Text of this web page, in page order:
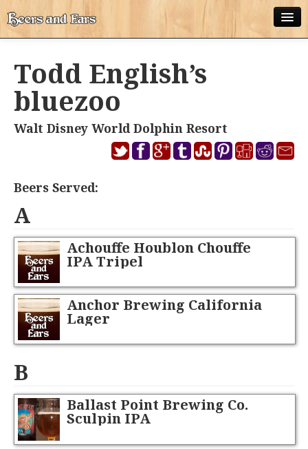
ALL POSTS
APPS
DISNEY WORLD BEER LIST
DISNEYLAND BEER LIST
DISNEY WORLD BEER REVIEWS
DISNEYLAND BEER REVIEWS
OTHER BEER REVIEWS
PLEASURE WINELAND
Todd English’s
bluezoo
Walt Disney World Dolphin Resort
Beers Served:
A
Achouffe Houblon Chouffe
IPA Tripel
Anchor Brewing California
Lager
B
Ballast Point Brewing Co.
Sculpin IPA